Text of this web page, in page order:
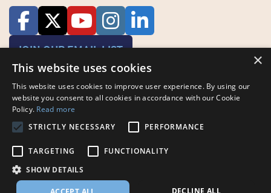
JOIN OUR EMAIL LIST
Bransby Horses, Bransby, Lincoln, LN1 2PH
Company Limited by Guarantee registered in England and Wales RCN
3711676
×
This website uses cookies
This website uses cookies to improve user experience. By using our
website you consent to all cookies in accordance with our Cookie
Policy. Read more
STRICTLY NECESSARY
PERFORMANCE
TARGETING
FUNCTIONALITY
SHOW DETAILS
DECLINE ALL